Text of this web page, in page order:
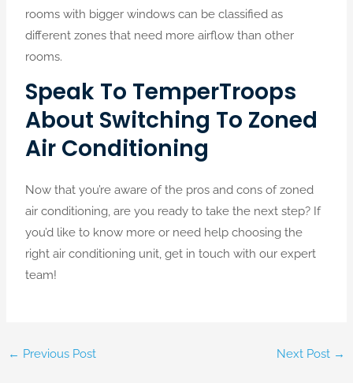
rooms with bigger windows can be classified as
different zones that need more airflow than other
rooms.
Speak To TemperTroops
About Switching To Zoned
Air Conditioning
Now that you’re aware of the pros and cons of zoned
air conditioning, are you ready to take the next step? If
you’d like to know more or need help choosing the
right air conditioning unit, get in touch with our expert
team!
← Previous Post Next Post →